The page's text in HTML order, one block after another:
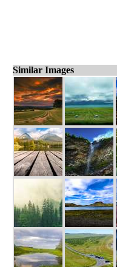
Similar Images